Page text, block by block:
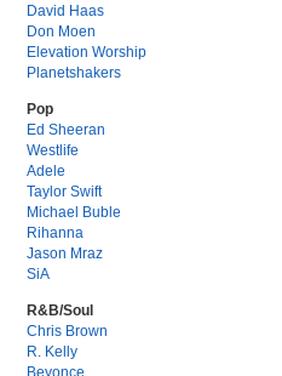
David Haas
Don Moen
Elevation Worship
Planetshakers
Pop
Ed Sheeran
Westlife
Adele
Taylor Swift
Michael Buble
Rihanna
Jason Mraz
SiA
R&B/Soul
Chris Brown
R. Kelly
Beyonce